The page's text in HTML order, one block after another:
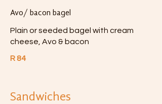
Avo/ bacon bagel
Plain or seeded bagel with cream
cheese, Avo & bacon
R 84
Sandwiches